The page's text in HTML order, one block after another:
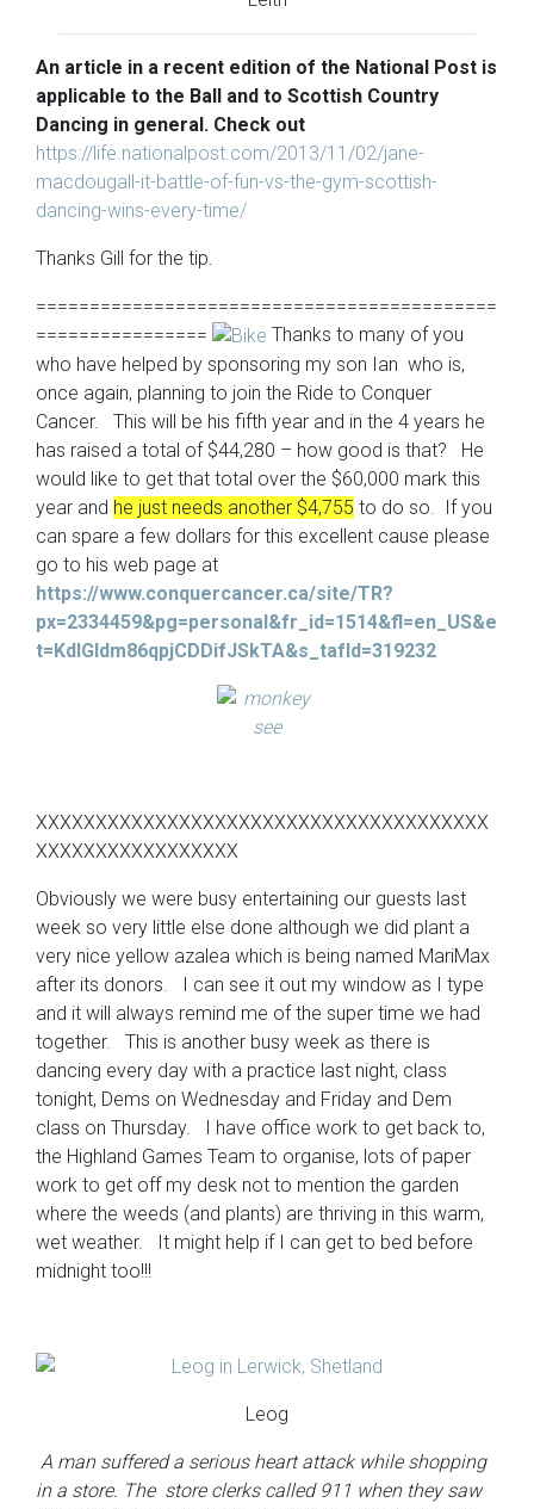
An article in a recent edition of the National Post is
applicable to the Ball and to Scottish Country
Dancing in general. Check out
https://life.nationalpost.com/2013/11/02/jane-
macdougall-it-battle-of-fun-vs-the-gym-scottish-
dancing-wins-every-time/
Thanks Gill for the tip.
===========================================
================
Thanks to many of you
who have helped by sponsoring my son Ian who is,
once again, planning to join the Ride to Conquer
Cancer. This will be his fifth year and in the 4 years he
has raised a total of $44,280 – how good is that? He
would like to get that total over the $60,000 mark this
year and he just needs another $4,755 to do so. If you
can spare a few dollars for this excellent cause please
go to his web page at
https://www.conquercancer.ca/site/TR?
px=2334459&pg=personal&fr_id=1514&fl=en_US&e
t=KdIGldm86qpjCDDifJSkTA&s_tafId=319232
XXXXXXXXXXXXXXXXXXXXXXXXXXXXXXXXXXXXXX
XXXXXXXXXXXXXXXXX
Obviously we were busy entertaining our guests last
week so very little else done although we did plant a
very nice yellow azalea which is being named MariMax
after its donors. I can see it out my window as I type
and it will always remind me of the super time we had
together. This is another busy week as there is
dancing every day with a practice last night, class
tonight, Dems on Wednesday and Friday and Dem
class on Thursday. I have office work to get back to,
the Highland Games Team to organise, lots of paper
work to get off my desk not to mention the garden
where the weeds (and plants) are thriving in this warm,
wet weather. It might help if I can get to bed before
midnight too!!!
Leog
A man suffered a serious heart attack while shopping
in a store. The store clerks called 911 when they saw